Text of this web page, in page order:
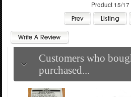
Product 15/17
Customers who
purchased...